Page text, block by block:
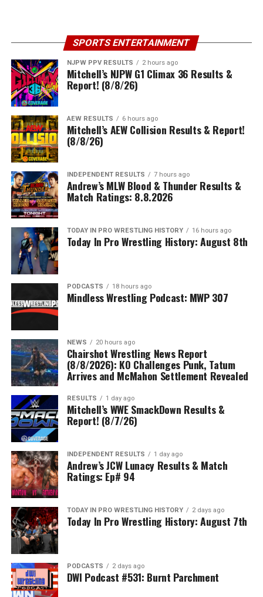
SPORTS ENTERTAINMENT
NJPW PPV RESULTS 2 hours ago
Mitchell’s NJPW G1 Climax 36 Results &
Report! (8/8/26)
AEW RESULTS 6 hours ago
Mitchell’s AEW Collision Results & Report!
(8/8/26)
INDEPENDENT RESULTS 7 hours ago
Andrew’s MLW Blood & Thunder Results &
Match Ratings: 8.8.2026
TODAY IN PRO WRESTLING HISTORY 16 hours ago
Today In Pro Wrestling History: August 8th
PODCASTS 18 hours ago
Mindless Wrestling Podcast: MWP 307
NEWS 20 hours ago
Chairshot Wrestling News Report
(8/8/2026): KO Challenges Punk, Tatum
Arrives and McMahon Settlement Revealed
RESULTS 1 day ago
Mitchell’s WWE SmackDown Results &
Report! (8/7/26)
INDEPENDENT RESULTS 1 day ago
Andrew’s JCW Lunacy Results & Match
Ratings: Ep# 94
TODAY IN PRO WRESTLING HISTORY 2 days ago
Today In Pro Wrestling History: August 7th
PODCASTS 2 days ago
DWI Podcast #531: Burnt Parchment